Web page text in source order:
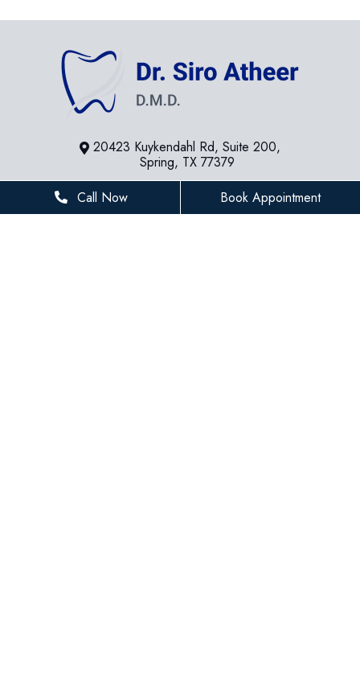
20423 Kuykendahl Rd, Suite 200,
Spring, TX 77379
281-936-8534
Call Now Book Appointment